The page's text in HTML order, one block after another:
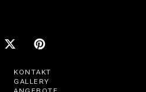
KONTAKT
GALLERY